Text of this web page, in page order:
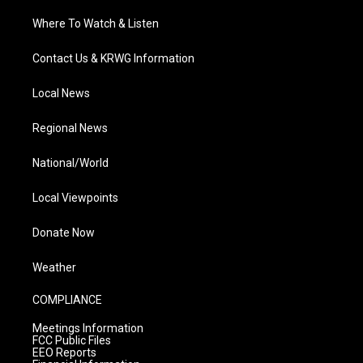
Where To Watch & Listen
Contact Us & KRWG Information
Local News
Regional News
National/World
Local Viewpoints
Donate Now
Weather
COMPLIANCE
Meetings Information
FCC Public Files
EEO Reports